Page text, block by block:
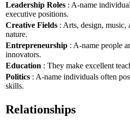
Leadership Roles : A-name
executive positions.
Creative Fields : Arts, design,
nature.
Entrepreneurship : A-name people
innovators.
Education : They make excellent
Politics : A-name individuals often
skills.
Relationships